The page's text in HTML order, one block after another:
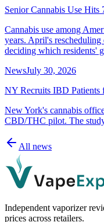
Senior Cannabis Use
Cannabis use among
years. April's
deciding which residents'
NewsJuly 30, 2026
NY Recruits IBD
New York's cannabis
CBD/THC pilot. The
All news
Independent vaporizer
prices across retailers.